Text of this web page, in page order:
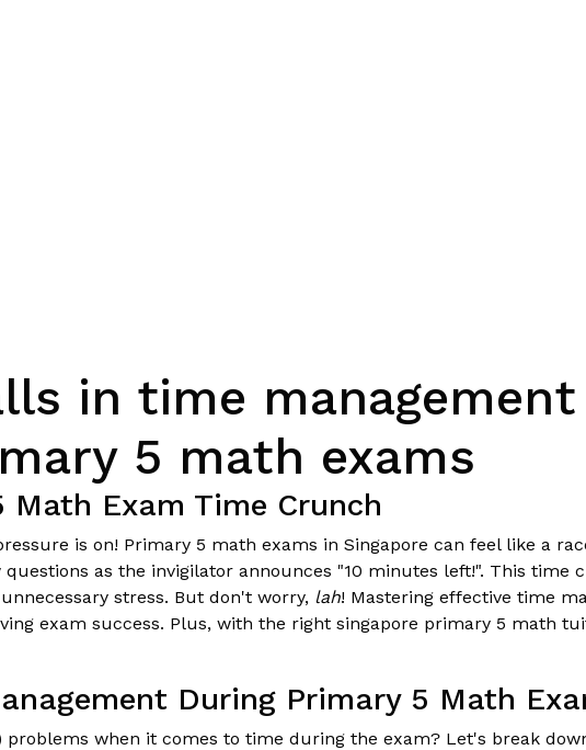
in time
5 math exams
Exam Time Crunch
is on! Primary 5 math exams in Singapore can feel like a
as the invigilator announces "10 minutes left!". This time
stress. But don't worry, lah! Mastering effective time
exam success. Plus, with the right singapore primary 5 math
During Primary 5 Math
problems when it comes to time during the exam? Let's break